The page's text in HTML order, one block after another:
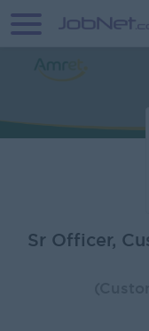
Sr Officer,